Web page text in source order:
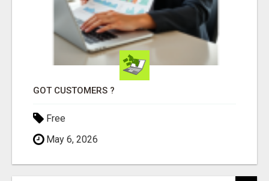
GOT CUSTOMERS ?
Free
May 6, 2026